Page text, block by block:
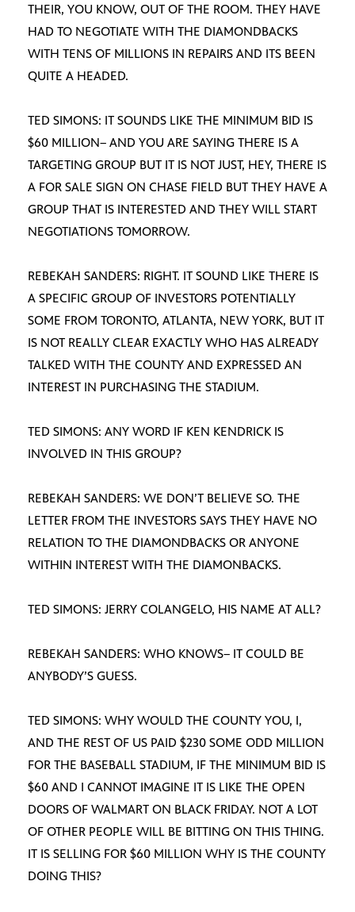
THEIR, YOU KNOW, OUT OF THE ROOM. THEY HAVE
HAD TO NEGOTIATE WITH THE DIAMONDBACKS
WITH TENS OF MILLIONS IN REPAIRS AND ITS BEEN
QUITE A HEADED.
TED SIMONS: IT SOUNDS LIKE THE MINIMUM BID IS
$60 MILLION– AND YOU ARE SAYING THERE IS A
TARGETING GROUP BUT IT IS NOT JUST, HEY, THERE IS
A FOR SALE SIGN ON CHASE FIELD BUT THEY HAVE A
GROUP THAT IS INTERESTED AND THEY WILL START
NEGOTIATIONS TOMORROW.
REBEKAH SANDERS: RIGHT. IT SOUND LIKE THERE IS
A SPECIFIC GROUP OF INVESTORS POTENTIALLY
SOME FROM TORONTO, ATLANTA, NEW YORK, BUT IT
IS NOT REALLY CLEAR EXACTLY WHO HAS ALREADY
TALKED WITH THE COUNTY AND EXPRESSED AN
INTEREST IN PURCHASING THE STADIUM.
TED SIMONS: ANY WORD IF KEN KENDRICK IS
INVOLVED IN THIS GROUP?
REBEKAH SANDERS: WE DON’T BELIEVE SO. THE
LETTER FROM THE INVESTORS SAYS THEY HAVE NO
RELATION TO THE DIAMONDBACKS OR ANYONE
WITHIN INTEREST WITH THE DIAMONBACKS.
TED SIMONS: JERRY COLANGELO, HIS NAME AT ALL?
REBEKAH SANDERS: WHO KNOWS– IT COULD BE
ANYBODY’S GUESS.
TED SIMONS: WHY WOULD THE COUNTY YOU, I,
AND THE REST OF US PAID $230 SOME ODD MILLION
FOR THE BASEBALL STADIUM, IF THE MINIMUM BID IS
$60 AND I CANNOT IMAGINE IT IS LIKE THE OPEN
DOORS OF WALMART ON BLACK FRIDAY. NOT A LOT
OF OTHER PEOPLE WILL BE BITTING ON THIS THING.
IT IS SELLING FOR $60 MILLION WHY IS THE COUNTY
DOING THIS?